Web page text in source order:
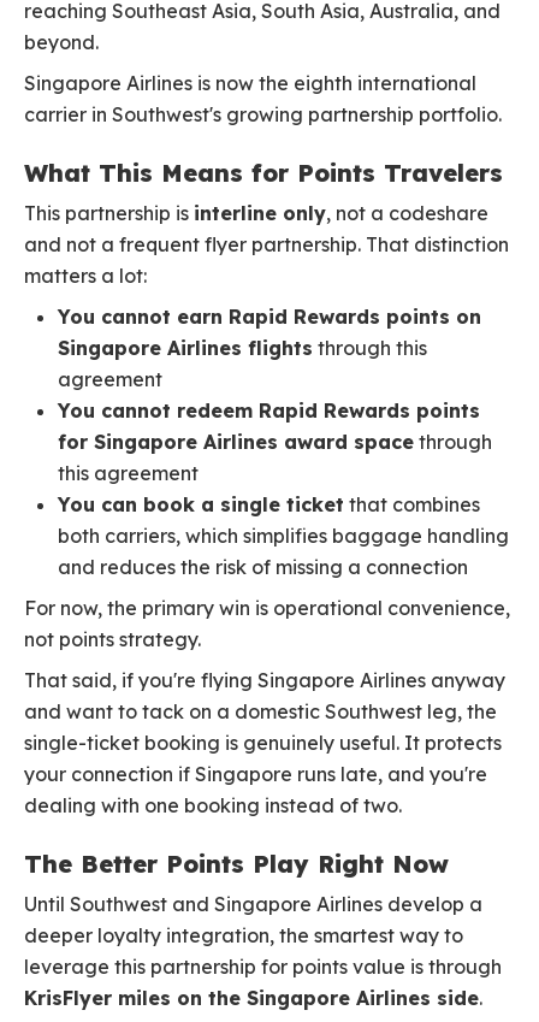
reaching Southeast Asia, South Asia, Australia, and
beyond.
Singapore Airlines is now the eighth international
carrier in Southwest's growing partnership portfolio.
What This Means for Points Travelers
This partnership is interline only, not a codeshare
and not a frequent flyer partnership. That distinction
matters a lot:
You cannot earn Rapid Rewards points on
Singapore Airlines flights through this
agreement
You cannot redeem Rapid Rewards points
for Singapore Airlines award space through
this agreement
You can book a single ticket that combines
both carriers, which simplifies baggage handling
and reduces the risk of missing a connection
For now, the primary win is operational convenience,
not points strategy.
That said, if you're flying Singapore Airlines anyway
and want to tack on a domestic Southwest leg, the
single-ticket booking is genuinely useful. It protects
your connection if Singapore runs late, and you're
dealing with one booking instead of two.
The Better Points Play Right Now
Until Southwest and Singapore Airlines develop a
deeper loyalty integration, the smartest way to
leverage this partnership for points value is through
KrisFlyer miles on the Singapore Airlines side.